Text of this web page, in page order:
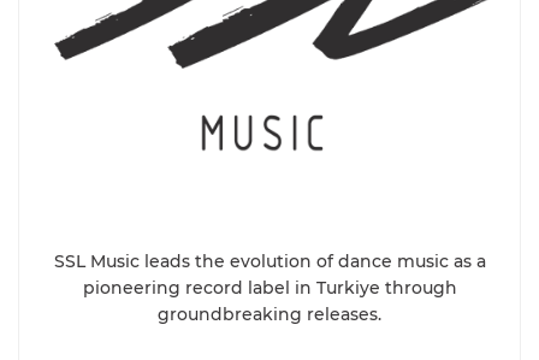
SSL Music leads the evolution of dance music as a
pioneering record label in Turkiye through
groundbreaking releases.